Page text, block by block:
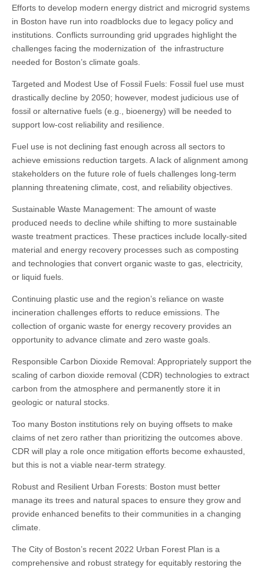
Efforts to develop modern energy district and microgrid systems
in Boston have run into roadblocks due to legacy policy and
institutions. Conflicts surrounding grid upgrades highlight the
challenges facing the modernization of the infrastructure
needed for Boston’s climate goals.
Targeted and Modest Use of Fossil Fuels: Fossil fuel use must
drastically decline by 2050; however, modest judicious use of
fossil or alternative fuels (e.g., bioenergy) will be needed to
support low-cost reliability and resilience.
Fuel use is not declining fast enough across all sectors to
achieve emissions reduction targets. A lack of alignment among
stakeholders on the future role of fuels challenges long-term
planning threatening climate, cost, and reliability objectives.
Sustainable Waste Management: The amount of waste
produced needs to decline while shifting to more sustainable
waste treatment practices. These practices include locally-sited
material and energy recovery processes such as composting
and technologies that convert organic waste to gas, electricity,
or liquid fuels.
Continuing plastic use and the region’s reliance on waste
incineration challenges efforts to reduce emissions. The
collection of organic waste for energy recovery provides an
opportunity to advance climate and zero waste goals.
Responsible Carbon Dioxide Removal: Appropriately support the
scaling of carbon dioxide removal (CDR) technologies to extract
carbon from the atmosphere and permanently store it in
geologic or natural stocks.
Too many Boston institutions rely on buying offsets to make
claims of net zero rather than prioritizing the outcomes above.
CDR will play a role once mitigation efforts become exhausted,
but this is not a viable near-term strategy.
Robust and Resilient Urban Forests: Boston must better
manage its trees and natural spaces to ensure they grow and
provide enhanced benefits to their communities in a changing
climate.
The City of Boston’s recent 2022 Urban Forest Plan is a
comprehensive and robust strategy for equitably restoring the